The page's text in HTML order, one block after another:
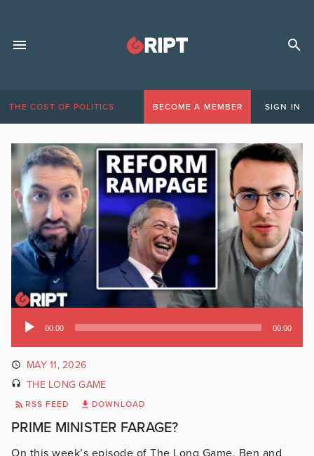
THE COST OF POLITICS BECOME A MEMBER SIGN IN
Audio
00:00 00:00
MAY 11, 2026
THE LONG GAME
RSS FEED DOWNLOAD
PRIME MINISTER FARAGE?